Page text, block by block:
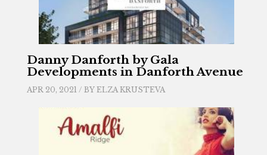
Danny Danforth by Gala
Developments in Danforth Avenue
APR 20, 2021 / BY ELZA KRUSTEVA